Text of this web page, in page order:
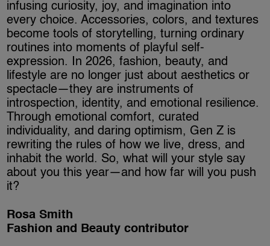
infusing curiosity, joy, and imagination into
every choice. Accessories, colors, and textures
become tools of storytelling, turning ordinary
routines into moments of playful self-
expression. In 2026, fashion, beauty, and
lifestyle are no longer just about aesthetics or
spectacle—they are instruments of
introspection, identity, and emotional resilience.
Through emotional comfort, curated
individuality, and daring optimism, Gen Z is
rewriting the rules of how we live, dress, and
inhabit the world. So, what will your style say
about you this year—and how far will you push
it?
Rosa Smith
Fashion and Beauty contributor